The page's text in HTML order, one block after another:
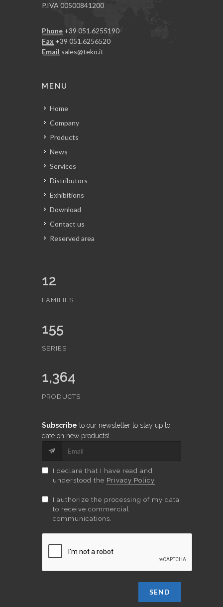
P.IVA 00500841200
Phone +39 051.6255190
Fax +39 051.6256520
Email sales@teko.it
MENU
Home
Company
Products
News
Services
Distributors
Exhibitions
Download
Contact us
Reserved area
12
FAMILIES
155
SERIES
1,364
PRODUCTS
Subscribe to our newsletter to stay up to
date on new products!
I declare that I have read and
understood the Privacy Policy
I authorize the processing of my data
to receive commercial
communications.
SEND